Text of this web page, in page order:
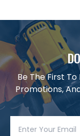
Be The First
Promotions,